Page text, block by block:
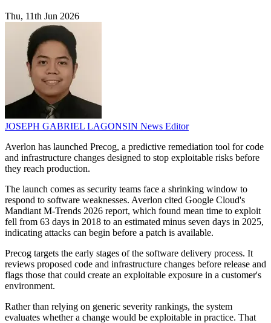
Thu, 11th Jun 2026
JOSEPH GABRIEL LAGONSIN News Editor
Averlon has launched Precog, a predictive remediation tool for code
and infrastructure changes designed to stop exploitable risks before
they reach production.
The launch comes as security teams face a shrinking window to
respond to software weaknesses. Averlon cited Google Cloud's
Mandiant M-Trends 2026 report, which found mean time to exploit
fell from 63 days in 2018 to an estimated minus seven days in 2025,
indicating attacks can begin before a patch is available.
Precog targets the early stages of the software delivery process. It
reviews proposed code and infrastructure changes before release and
flags those that could create an exploitable exposure in a customer's
environment.
Rather than relying on generic severity rankings, the system
evaluates whether a change would be exploitable in practice. That